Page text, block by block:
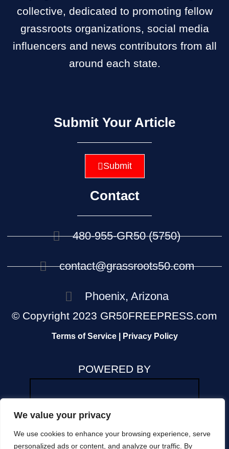
We value your privacy
We use cookies to enhance your browsing experience, serve
personalized ads or content, and analyze our traffic. By
collective, dedicated to promoting fellow
grassroots organizations, social media
influencers and news contributors from all
around each state.
Submit Your Article
Submit
Contact
480-955-GR50 (5750)
contact@grassroots50.com
Phoenix, Arizona
© Copyright 2023 GR50FREEPRESS.com
Terms of Service | Privacy Policy
POWERED BY
The views and opinions expressed in any news